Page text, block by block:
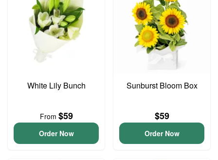
White Lily Bunch
From $59
Order Now
Sunburst Bloom Box
$59
Order Now